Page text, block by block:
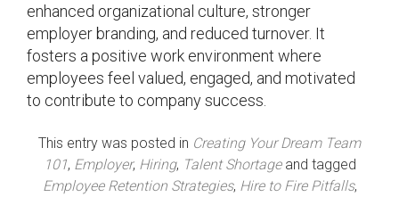
enhanced organizational culture, stronger
employer branding, and reduced turnover. It
fosters a positive work environment where
employees feel valued, engaged, and motivated
to contribute to company success.
This entry was posted in Creating Your Dream Team
101, Employer, Hiring, Talent Shortageand tagged
Employee Retention Strategies, Hire to Fire Pitfalls,